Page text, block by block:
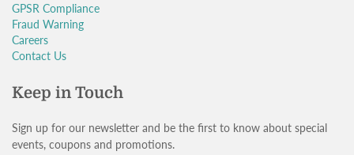
GPSR Compliance
Fraud Warning
Careers
Contact Us
Keep in Touch
Sign up for our newsletter and be the first to know about special
events, coupons and promotions.